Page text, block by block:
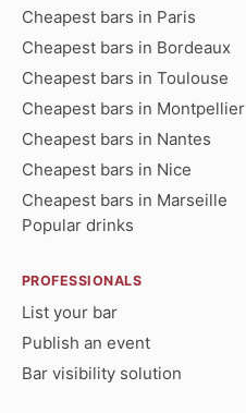
Cheapest bars in Paris
Cheapest bars in Bordeaux
Cheapest bars in Toulouse
Cheapest bars in Montpellier
Cheapest bars in Nantes
Cheapest bars in Nice
Cheapest bars in Marseille
Popular drinks
PROFESSIONALS
List your bar
Publish an event
Bar visibility solution